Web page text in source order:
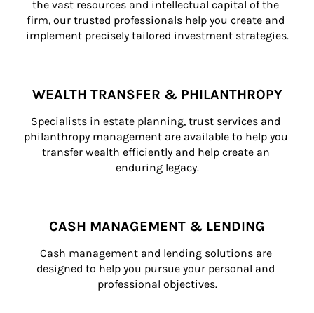
the vast resources and intellectual capital of the
firm, our trusted professionals help you create and
implement precisely tailored investment strategies.
WEALTH TRANSFER & PHILANTHROPY
Specialists in estate planning, trust services and
philanthropy management are available to help you
transfer wealth efficiently and help create an
enduring legacy.
CASH MANAGEMENT & LENDING
Cash management and lending solutions are
designed to help you pursue your personal and
professional objectives.